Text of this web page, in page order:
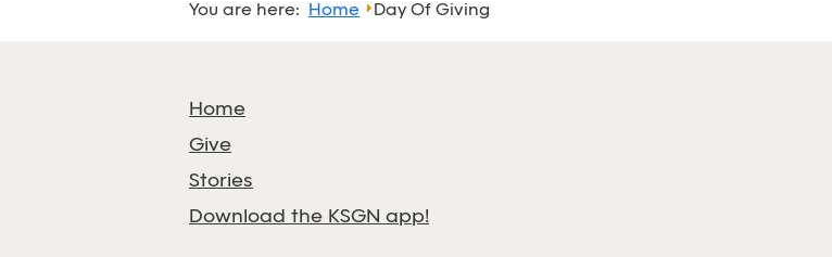
You are here: Home Day Of Giving
Home
Give
Stories
Download the KSGN app!